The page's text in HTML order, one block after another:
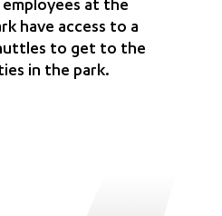
at the
have access to a
to get to the
in the park.